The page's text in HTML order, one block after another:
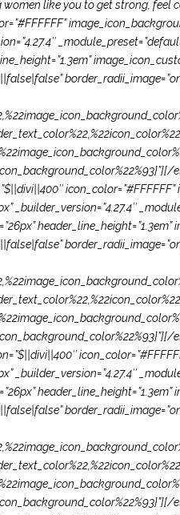
women like you to get strong,
_builder_version=”4.27.4″
_builder_version=”4.27.4″